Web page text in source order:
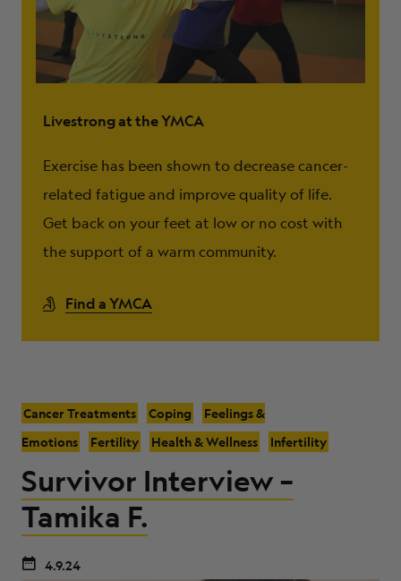
Livestrong at the YMCA
Exercise has been shown to decrease cancer-
related fatigue and improve quality of life.
Get back on your feet at low or no cost with
the support of a warm community.
Find a YMCA
Cancer Treatments Coping
Feelings &
Emotions
Fertility Health & Wellness Infertility
Survivor Interview –
Tamika F.
4.9.24